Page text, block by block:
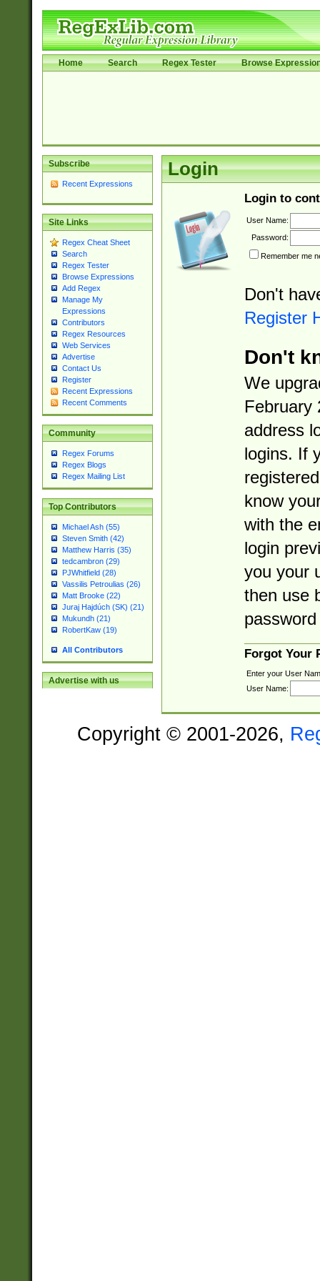
Home Search Regex Tester Browse
Subscribe
Recent Expressions
Site Links
Regex Cheat Sheet
Search
Regex Tester
Browse Expressions
Add Regex
Manage My
Expressions
Contributors
Regex Resources
Web Services
Advertise
Contact Us
Register
Recent Expressions
Recent Comments
Community
Regex Forums
Regex Blogs
Regex Mailing List
Top Contributors
Michael Ash (55)
Steven Smith (42)
Matthew Harris (35)
tedcambron (29)
PJWhitfield (28)
Vassilis Petroulias (26)
Matt Brooke (22)
Juraj Hajdúch (SK) (21)
Mukundh (21)
RobertKaw (19)
All Contributors
Advertise with us
Login
Login to
User Name:
Password:
Remember me
Don't
Register
Don't
We
February
address
logins. If
know
with the
login
you your
then use
Forgot Your
Enter your User
User Name:
Copyright © 2001-2026,